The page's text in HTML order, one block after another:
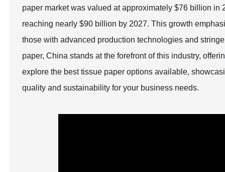
paper market was valued at approximately $76 billion
reaching nearly $90 billion by 2027. This growth
those with advanced production technologies and
paper, China stands at the forefront of this industry,
explore the best tissue paper options available,
quality and sustainability for your business needs.